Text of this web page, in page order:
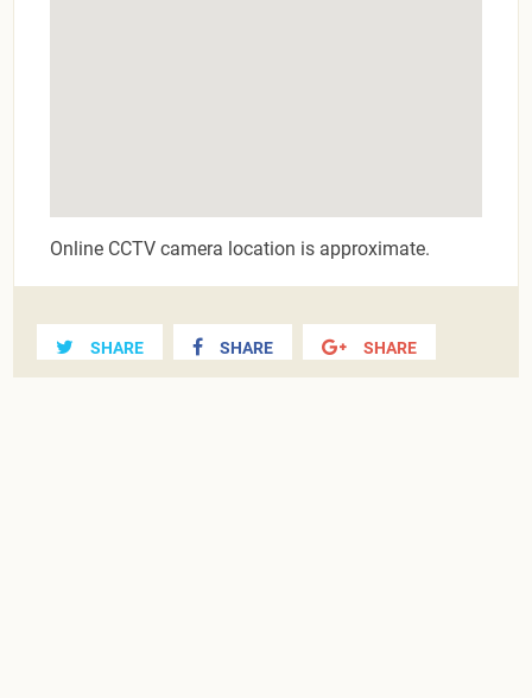
Online CCTV camera location is approximate.
SHARE SHARE SHARE